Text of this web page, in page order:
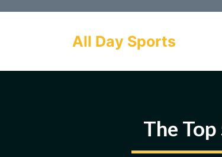
All Day Sports
The